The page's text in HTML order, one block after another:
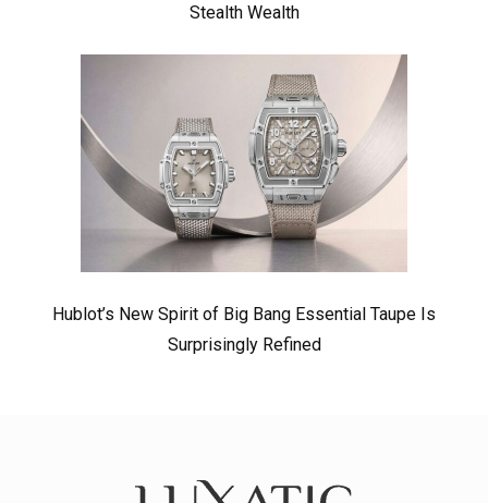
Stealth Wealth
Hublot’s New Spirit of Big Bang Essential Taupe Is
Surprisingly Refined